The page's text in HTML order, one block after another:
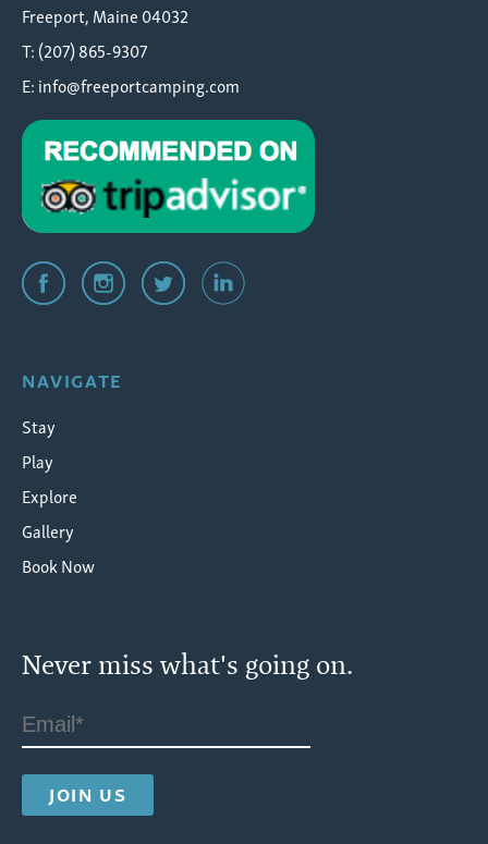
Freeport, Maine 04032
T: (207) 865-9307
E:info@freeportcamping.com
NAVIGATE
Stay
Play
Explore
Gallery
Book Now
Never miss what's going on.